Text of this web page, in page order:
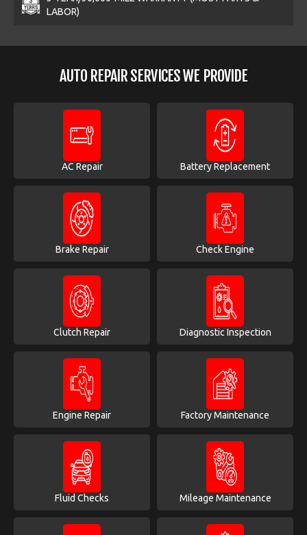
LABOR)
AUTO REPAIR SERVICES WE PROVIDE
AC Repair Battery Replacement
Brake Repair Check Engine
Clutch Repair Diagnostic Inspection
Engine Repair Factory Maintenance
Fluid Checks Mileage Maintenance